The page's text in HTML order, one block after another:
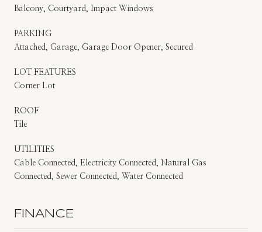
Balcony, Courtyard, Impact Windows
PARKING
Attached, Garage, Garage Door Opener, Secured
LOT FEATURES
Corner Lot
ROOF
Tile
UTILITIES
Cable Connected, Electricity Connected, Natural Gas
Connected, Sewer Connected, Water Connected
FINANCE